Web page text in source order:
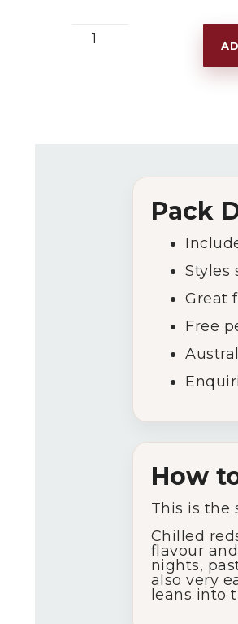
Chilled
Pack
Styles
Great
Free
How
This is the
Chilled
flavour and
nights,
also very
leans into